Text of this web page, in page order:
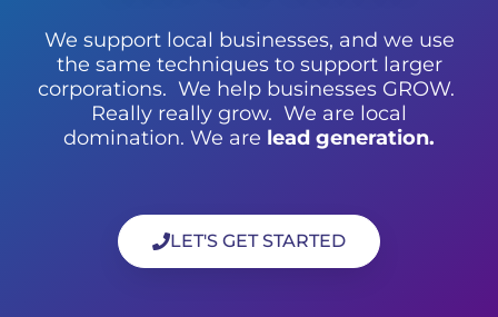
We support local businesses, and we use
the same techniques to support larger
corporations. We help businesses GROW.
Really really grow. We are local
domination. We are lead generation.
LET'S GET STARTED